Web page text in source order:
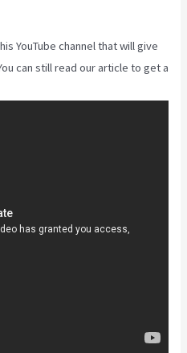
YouTube channel that will give
can still read our article to get a